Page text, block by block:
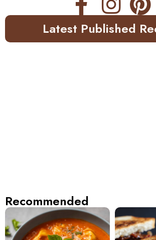
Latest Published
Recommended